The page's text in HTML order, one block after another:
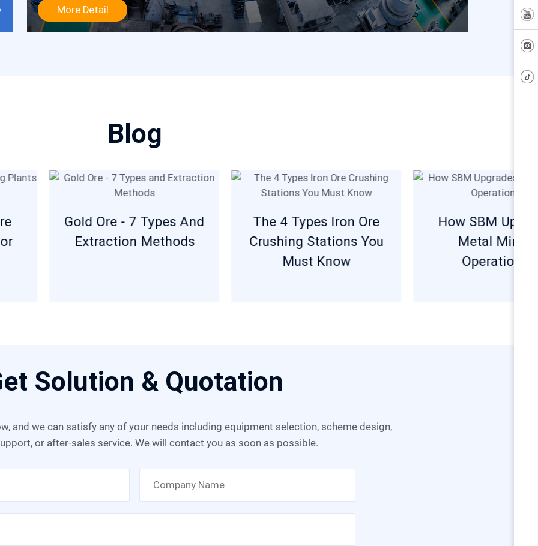
More Detail
Blog
Gold Ore - 7 Types And
Extraction Methods
The 4 Types Iron Ore
Crushing Stations You
Must Know
How SBM
Metal
Operations?
Solution & Quotation
or after-sales service. We will contact you as soon as possible.